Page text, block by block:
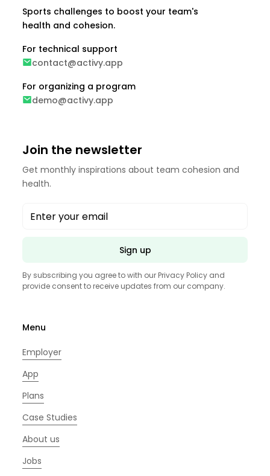
Sports challenges to boost your team's
health and cohesion.
For technical support
contact@activy.app
For organizing a program
demo@activy.app
Join the newsletter
Get monthly inspirations about team cohesion and
health.
Sign up
By subscribing you agree to with our Privacy Policyand
provide consent to receive updates from our company.
Menu
Employer
App
Plans
Case Studies
About us
Jobs